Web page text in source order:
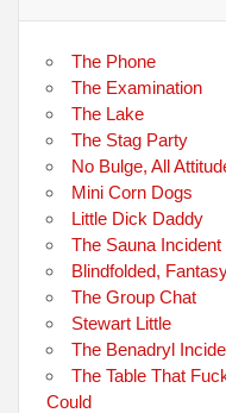
The Phone
The Examination
The Lake
The Stag Party
No Bulge, All
Mini Corn Dogs
Little Dick Daddy
The Sauna Incident
Blindfolded,
The Group Chat
Stewart Little
The Benadryl
The Table That
Could